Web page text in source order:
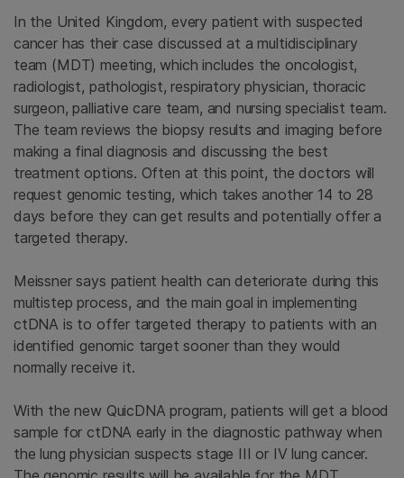
In the United Kingdom, every patient with suspected
cancer has their case discussed at a multidisciplinary
team (MDT) meeting, which includes the oncologist,
radiologist, pathologist, respiratory physician, thoracic
surgeon, palliative care team, and nursing specialist team.
The team reviews the biopsy results and imaging before
making a final diagnosis and discussing the best
treatment options. Often at this point, the doctors will
request genomic testing, which takes another 14 to 28
days before they can get results and potentially offer a
targeted therapy.
Meissner says patient health can deteriorate during this
multistep process, and the main goal in implementing
ctDNA is to offer targeted therapy to patients with an
identified genomic target sooner than they would
normally receive it.
With the new QuicDNA program, patients will get a blood
sample for ctDNA early in the diagnostic pathway when
the lung physician suspects stage III or IV lung cancer.